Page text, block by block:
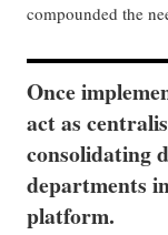
compounded the
Once
act as
consolidating
departments
platform.